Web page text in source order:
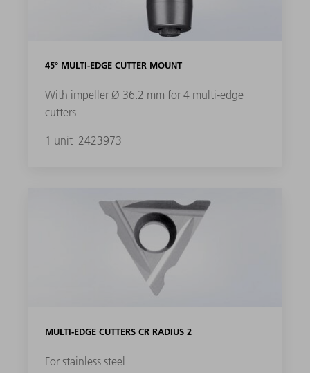
45° MULTI-EDGE CUTTER MOUNT
With impeller Ø 36.2 mm for 4 multi-edge
cutters
1 unit 2423973
MULTI-EDGE CUTTERS CR RADIUS 2
For stainless steel